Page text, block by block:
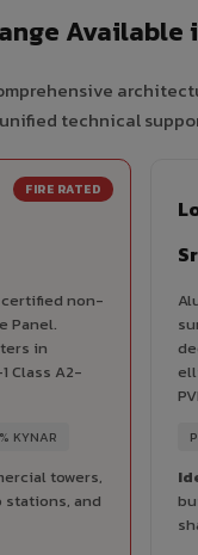
technical
FIRE RATED
non-
Panel.
in
Class A2-
KYNAR
towers,
and